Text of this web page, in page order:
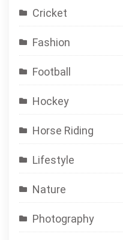
Cricket
Fashion
Football
Hockey
Horse Riding
Lifestyle
Nature
Photography